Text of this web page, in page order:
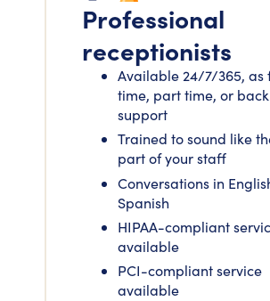
Professional
receptionists
Available 24/7/365, as
time, part time, or
support
Trained to sound like
part of your staff
Conversations in
Spanish
HIPAA-compliant
available
PCI-compliant service
available